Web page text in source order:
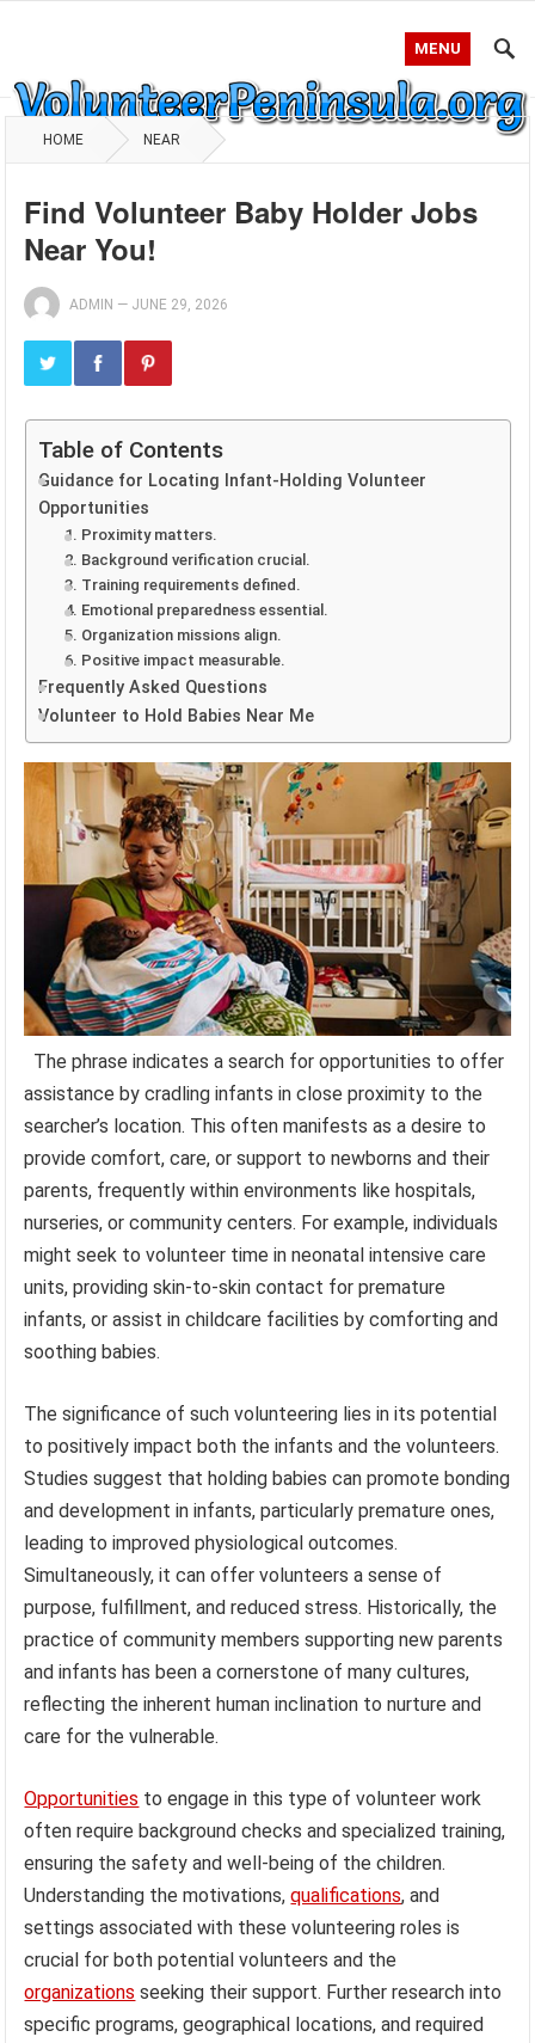
MENU
HOME NEAR
Find Volunteer Baby Holder Jobs
Near You!
ADMIN — JUNE 29, 2026
Table of Contents
Guidance for Locating Infant-Holding Volunteer
Opportunities
1. Proximity matters.
2. Background verification crucial.
3. Training requirements defined.
4. Emotional preparedness essential.
5. Organization missions align.
6. Positive impact measurable.
Frequently Asked Questions
Volunteer to Hold Babies Near Me
The phrase indicates a search for opportunities to offer
assistance by cradling infants in close proximity to the
searcher’s location. This often manifests as a desire to
provide comfort, care, or support to newborns and their
parents, frequently within environments like hospitals,
nurseries, or community centers. For example, individuals
might seek to volunteer time in neonatal intensive care
units, providing skin-to-skin contact for premature
infants, or assist in childcare facilities by comforting and
soothing babies.
The significance of such volunteering lies in its potential
to positively impact both the infants and the volunteers.
Studies suggest that holding babies can promote bonding
and development in infants, particularly premature ones,
leading to improved physiological outcomes.
Simultaneously, it can offer volunteers a sense of
purpose, fulfillment, and reduced stress. Historically, the
practice of community members supporting new parents
and infants has been a cornerstone of many cultures,
reflecting the inherent human inclination to nurture and
care for the vulnerable.
Opportunities to engage in this type of volunteer work
often require background checks and specialized training,
ensuring the safety and well-being of the children.
Understanding the motivations,qualifications, and
settings associated with these volunteering roles is
crucial for both potential volunteers and the
organizations seeking their support. Further research into
specific programs, geographical locations, and required